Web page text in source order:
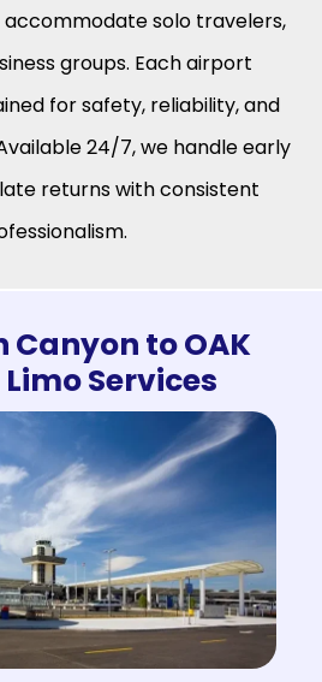
accommodate solo travelers,
groups. Each airport
for safety, reliability, and
24/7, we handle early
returns with consistent
to OAK
Services